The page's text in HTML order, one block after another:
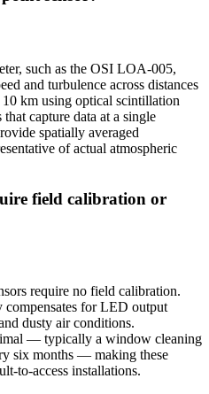
such as the OSI LOA-005,
and turbulence across distances
km using optical scintillation
capture data at a single
spatially averaged
of actual atmospheric
field calibration or
require no field calibration.
for LED output
dusty air conditions.
— typically a window cleaning
six months — making these
to-access installations.